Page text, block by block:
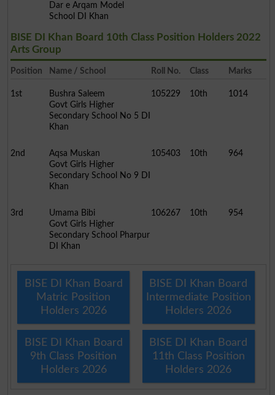
Dar e Arqam Model
School DI Khan
BISE DI Khan Board 10th Class Position Holders 2022
Arts Group
Position Name / School Roll No. Class Marks
1st
Bushra Saleem
Govt Girls Higher
Secondary School No 5 DI
Khan
105229 10th 1014
2nd
Aqsa Muskan
Govt Girls Higher
Secondary School No 9 DI
Khan
105403 10th 964
3rd
Umama Bibi
Govt Girls Higher
Secondary School Pharpur
DI Khan
106267 10th 954
BISE DI Khan Board
Matric Position
Holders 2026
BISE DI Khan Board
Intermediate Position
Holders 2026
BISE DI Khan Board
9th Class Position
Holders 2026
BISE DI Khan Board
11th Class Position
Holders 2026